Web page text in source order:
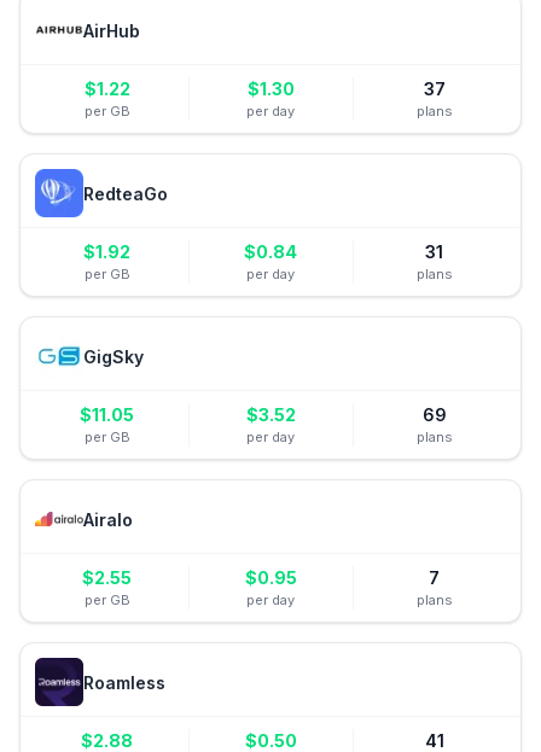
AirHub
$1.22
per GB
$1.30
per day
37
plans
RedteaGo
$1.92
per GB
$0.84
per day
31
plans
GigSky
$11.05
per GB
$3.52
per day
69
plans
Airalo
$2.55
per GB
$0.95
per day
7
plans
Roamless
$2.88 $0.50 41